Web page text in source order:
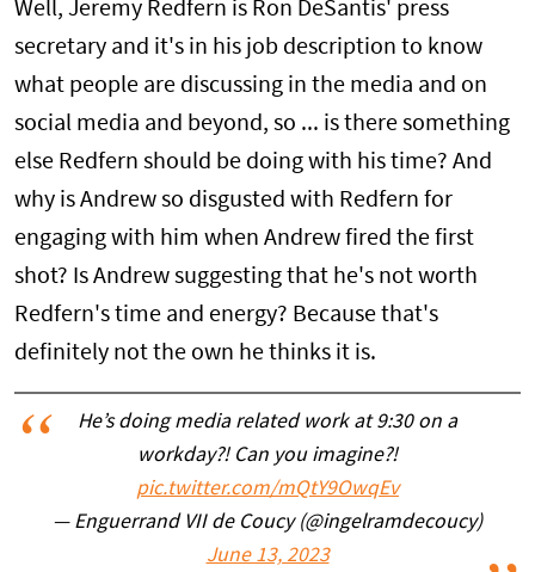
Well, Jeremy Redfern is Ron DeSantis' press
secretary and it's in his job description to know
what people are discussing in the media and on
social media and beyond, so ... is there something
else Redfern should be doing with his time? And
why is Andrew so disgusted with Redfern for
engaging with him when Andrew fired the first
shot? Is Andrew suggesting that he's not worth
Redfern's time and energy? Because that's
definitely not the own he thinks it is.
He’s doing media related work at 9:30 on a
workday?! Can you imagine?!
pic.twitter.com/mQtY9OwqEv
— Enguerrand VII de Coucy (@ingelramdecoucy)
June 13, 2023